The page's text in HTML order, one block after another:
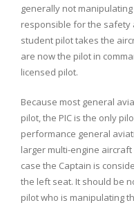
generally not
responsible for the safety
student pilot takes the
are now the pilot in
licensed pilot.
Because most general
pilot, the PIC is the only
performance general
larger multi-engine
case the Captain is
the left seat. It should be
pilot who is manipulating